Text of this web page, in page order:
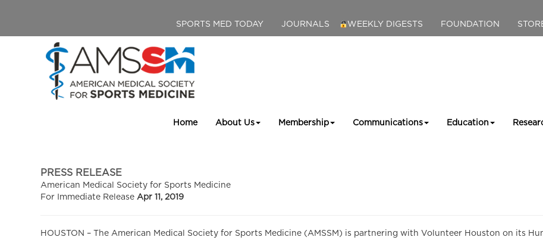
SPORTS MED TODAY JOURNALS WEEKLY DIGESTS FOUNDATION
Home About Us Membership Communications Education
PRESS RELEASE
American Medical Society for Sports Medicine
For Immediate Release Apr 11, 2019
HOUSTON – The American Medical Society for Sports Medicine (AMSSM) is partnering with Volunteer Houston on its